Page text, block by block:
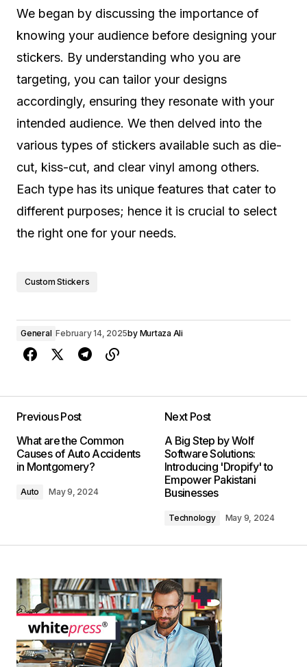
We began by discussing the importance of
knowing your audience before designing your
stickers. By understanding who you are
targeting, you can tailor your designs
accordingly, ensuring they resonate with your
intended audience. We then delved into the
various types of stickers available such as die-
cut, kiss-cut, and clear vinyl among others.
Each type has its unique features that cater to
different purposes; hence it is crucial to select
the right one for your needs.
Custom Stickers
General February 14, 2025by Murtaza Ali
Previous Post
What are the Common
Causes of Auto Accidents
in Montgomery?
Auto May 9, 2024
Next Post
A Big Step by Wolf
Software Solutions:
Introducing 'Dropify' to
Empower Pakistani
Businesses
Technology May 9, 2024